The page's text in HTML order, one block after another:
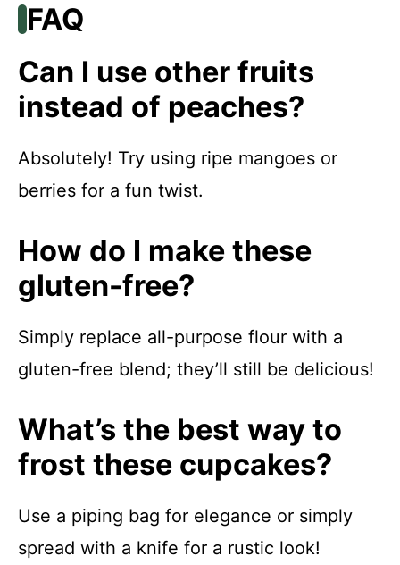
FAQ
Can I use other fruits
instead of peaches?
Absolutely! Try using ripe mangoes or
berries for a fun twist.
How do I make these
gluten-free?
Simply replace all-purpose flour with a
gluten-free blend; they’ll still be delicious!
What’s the best way to
frost these cupcakes?
Use a piping bag for elegance or simply
spread with a knife for a rustic look!